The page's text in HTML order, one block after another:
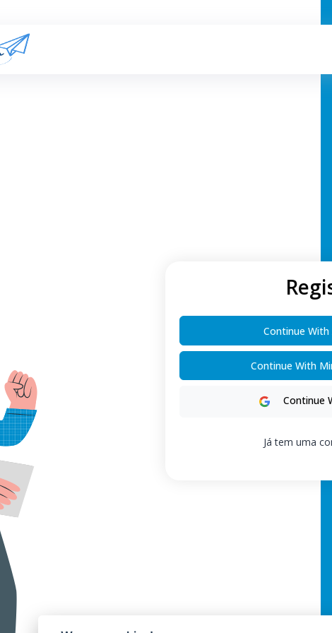
Continue With
Continue With
Continue
Já tem uma